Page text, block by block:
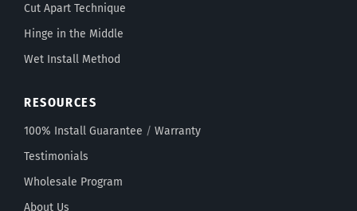
Cut Apart Technique
Hinge in the Middle
Wet Install Method
RESOURCES
100% Install Guarantee / Warranty
Testimonials
Wholesale Program
About Us